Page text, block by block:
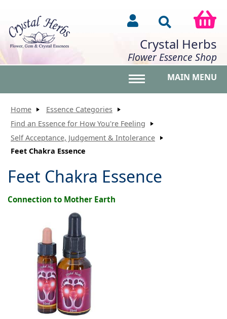
Crystal Herbs
Flower Essence Shop
MAIN MENU
Home
Essence Categories
Find an Essence for How You're Feeling
Self Acceptance, Judgement & Intolerance
Feet Chakra Essence
Feet Chakra Essence
Connection to Mother Earth